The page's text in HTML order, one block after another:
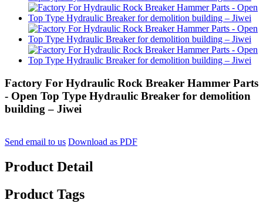
Factory For Hydraulic Rock Breaker Hammer Parts
- Open Top Type Hydraulic Breaker for demolition
building – Jiwei
Send email to us Download as PDF
Product Detail
Product Tags